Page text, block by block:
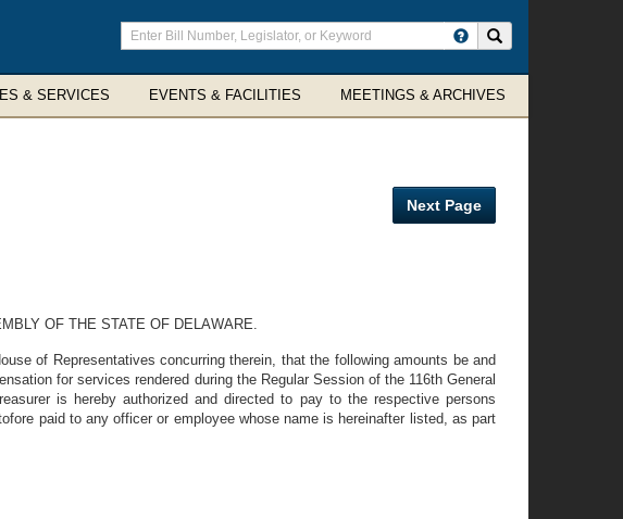
Enter
search
terms
& SERVICES EVENTS & FACILITIES MEETINGS & ARCHIVES
Next Page
OF THE STATE OF DELAWARE.
of Representatives concurring therein, that the following amounts be and
for services rendered during the Regular Session of the 116th General
is hereby authorized and directed to pay to the respective persons
paid to any officer or employee whose name is hereinafter listed, as part